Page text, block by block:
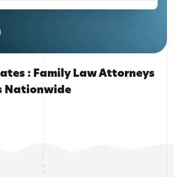
: Family Law Attorneys
Nationwide